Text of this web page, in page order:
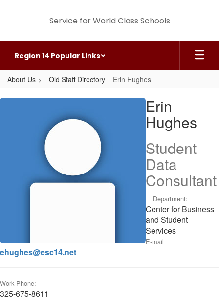
Service for World Class Schools
Region 14 Popular Links
About Us Old Staff Directory Erin Hughes
Erin,
Erin
Hughes
Student
Data
Consultant
Department:
Center for Business
and Student
Services
E-mail
ehughes@esc14.net
Work Phone:
325-675-8611